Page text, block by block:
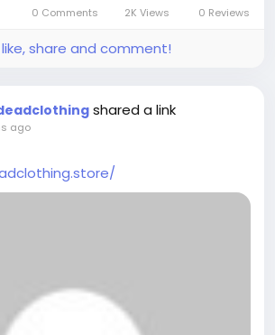
0 Comments 2K Views 0 Reviews
share and comment!
shared a link
ago